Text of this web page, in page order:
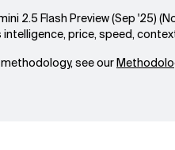
2.5 Flash Preview (Sep '25)
price, speed,
see our